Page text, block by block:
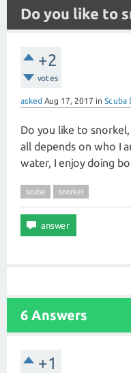
Do you like to
+2
votes
asked Aug 17, 2017 in Scuba
Do you like to
all depends on who I
water, I enjoy doing
scuba snorkel
6 Answers
+1